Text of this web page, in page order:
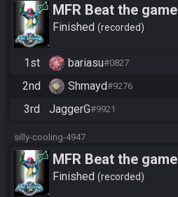
MFR Beat the game
Finished recorded
1st bariasu#0827
2nd Shmayd#9276
3rd JaggerG#9921
silly-cooling-4947
MFR Beat the game
Finished recorded